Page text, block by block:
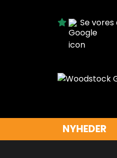
Se
NYHEDER